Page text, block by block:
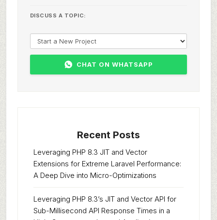
DISCUSS A TOPIC:
CHAT ON WHATSAPP
Recent Posts
Leveraging PHP 8.3 JIT and Vector
Extensions for Extreme Laravel Performance:
A Deep Dive into Micro-Optimizations
Leveraging PHP 8.3’s JIT and Vector API for
Sub-Millisecond API Response Times in a